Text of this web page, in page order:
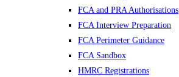
FCA and PRA Authorisations
FCA Interview Preparation
FCA Perimeter Guidance
FCA Sandbox
HMRC Registrations